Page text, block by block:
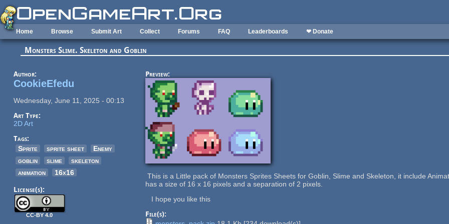
Skip to main content
Home Browse Submit Art Collect Forums FAQ Leaderboards ❤ Donate
Monsters Slime. Skeleton and Goblin
Author:
CookieEfedu
Wednesday, June 11, 2025 - 00:13
Art Type:
2D Art
Tags:
Sprite
sprite sheet
Enemy
goblin
slime
skeleton
animation
16x16
License(s):
CC-BY 4.0
Preview:
This is a Little pack of Monsters Sprites Sheets for Goblin, Slime and Skeleton, it include
has a size of 16 x 16 pixels and a separation of 2 pixels.
I hope you like this
File(s):